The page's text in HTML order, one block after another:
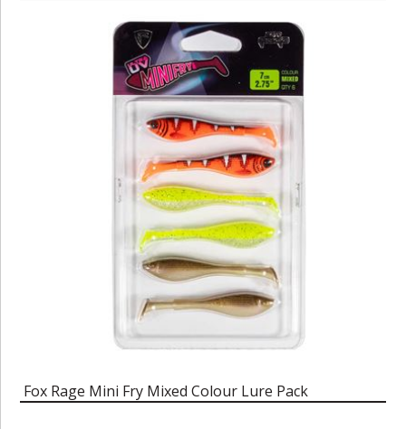
Fox Rage Mini Fry Mixed Colour Lure Pack